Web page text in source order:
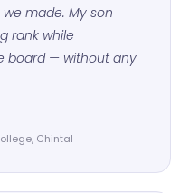
made. My son
rank while
board — without any
Chintal